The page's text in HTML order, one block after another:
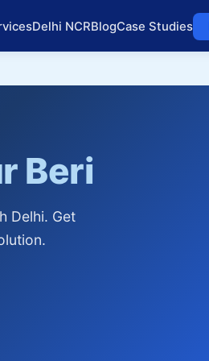
Delhi NCRBlogCase Studies
Beri
Delhi. Get